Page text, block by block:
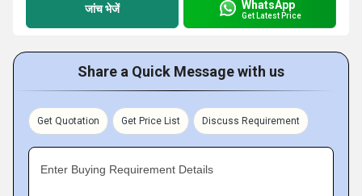
जांच भेजें WhatsApp
Get Latest Price
Share a Quick Message with us
Get Quotation Get Price List Discuss Requirement
Enter Buying Requirement Details